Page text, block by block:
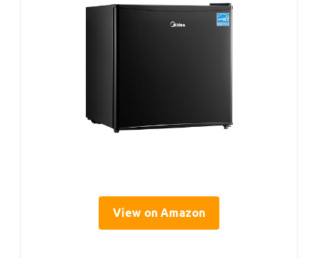
View on Amazon